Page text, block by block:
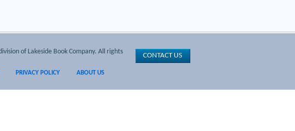
CONTACT US
of Lakeside Book Company. All rights
PRIVACY POLICY ABOUT US